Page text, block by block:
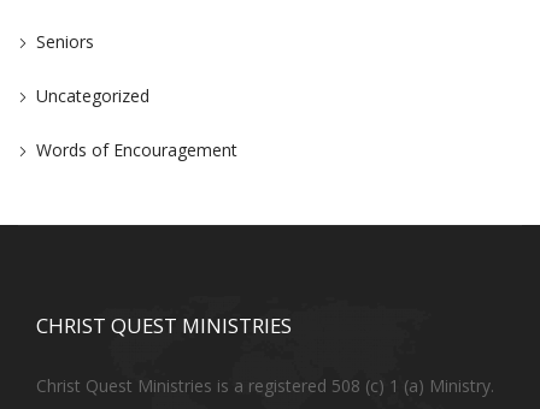
Seniors
Uncategorized
Words of Encouragement
CHRIST QUEST MINISTRIES
Christ Quest Ministries is a registered 508 (c) 1 (a) Ministry.